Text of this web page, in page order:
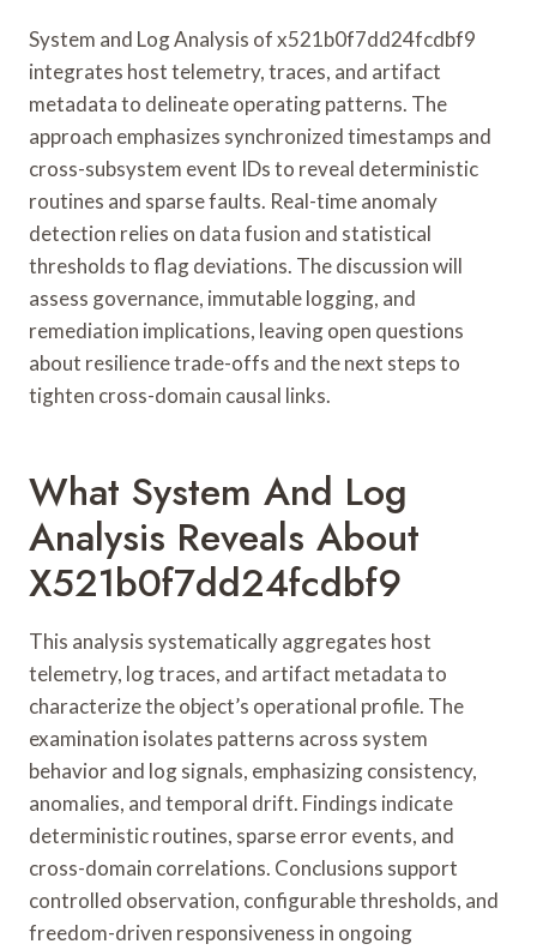
System and Log Analysis of x521b0f7dd24fcdbf9
integrates host telemetry, traces, and artifact
metadata to delineate operating patterns. The
approach emphasizes synchronized timestamps and
cross-subsystem event IDs to reveal deterministic
routines and sparse faults. Real-time anomaly
detection relies on data fusion and statistical
thresholds to flag deviations. The discussion will
assess governance, immutable logging, and
remediation implications, leaving open questions
about resilience trade-offs and the next steps to
tighten cross-domain causal links.
What System And Log
Analysis Reveals About
X521b0f7dd24fcdbf9
This analysis systematically aggregates host
telemetry, log traces, and artifact metadata to
characterize the object’s operational profile. The
examination isolates patterns across system
behavior and log signals, emphasizing consistency,
anomalies, and temporal drift. Findings indicate
deterministic routines, sparse error events, and
cross-domain correlations. Conclusions support
controlled observation, configurable thresholds, and
freedom-driven responsiveness in ongoing